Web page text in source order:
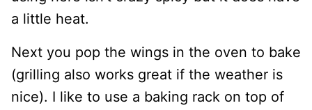
a little heat.
Next you pop the wings in the oven to bake
(grilling also works great if the weather is
nice). I like to use a baking rack on top of